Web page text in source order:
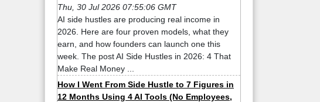
Thu, 30 Jul 2026 07:55:06 GMT
AI side hustles are producing real income in
2026. Here are four proven models, what they
earn, and how founders can launch one this
week. The post AI Side Hustles in 2026: 4 That
Make Real Money ...
How I Went From Side Hustle to 7 Figures in
12 Months Using 4 AI Tools (No Employees,